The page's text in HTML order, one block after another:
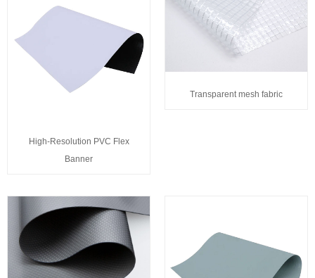
High-Resolution PVC Flex
Banner
Transparent mesh fabric